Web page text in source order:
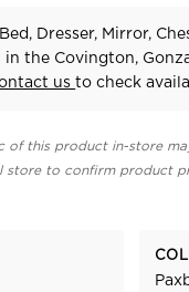
Dresser, Mirror,
the Covington,
usto check
of this product in-store
store to confirm product